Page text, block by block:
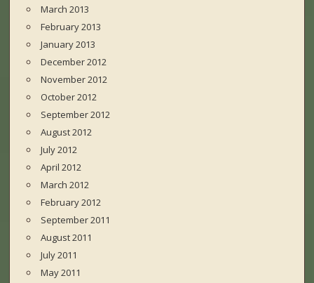
March 2013
February 2013
January 2013
December 2012
November 2012
October 2012
September 2012
August 2012
July 2012
April 2012
March 2012
February 2012
September 2011
August 2011
July 2011
May 2011